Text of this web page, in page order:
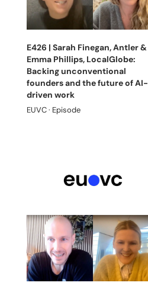
E426 | Sarah Finegan, Antler &
Emma Phillips, LocalGlobe:
Backing unconventional
founders and the future of AI-
driven work
EUVC · Episode